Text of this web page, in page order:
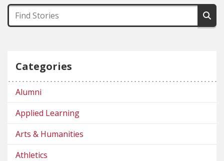
Categories
Alumni
Applied Learning
Arts & Humanities
Athletics